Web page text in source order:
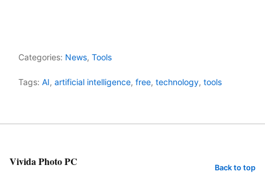
Categories: News, Tools
Tags: AI, artificial intelligence, free, technology, tools
Vivida Photo PC Back to top